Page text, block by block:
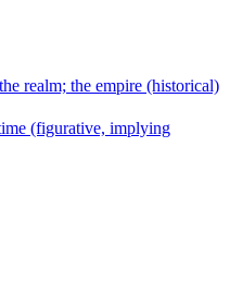
realm; the empire (historical)
(figurative, implying